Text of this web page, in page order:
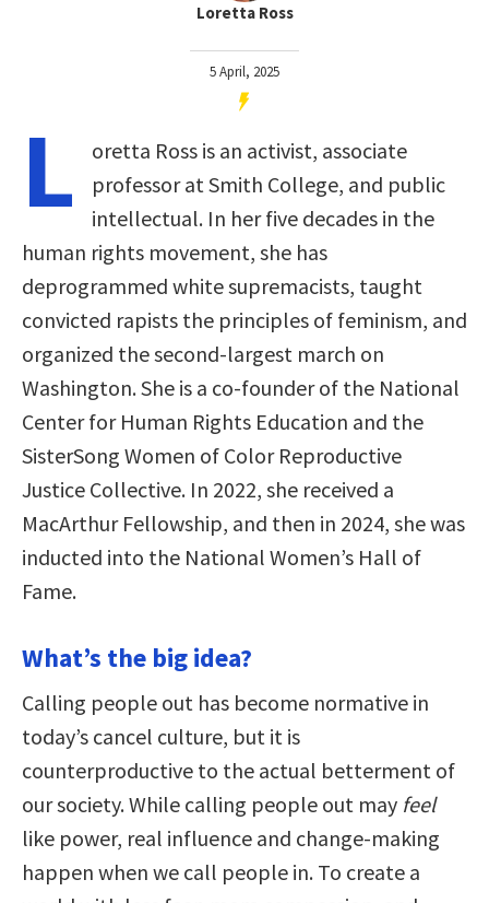
Loretta Ross
5 April, 2025
L
oretta Ross is an activist, associate
professor at Smith College, and public
intellectual. In her five decades in the
human rights movement, she has
deprogrammed white supremacists, taught
convicted rapists the principles of feminism, and
organized the second-largest march on
Washington. She is a co-founder of the National
Center for Human Rights Education and the
SisterSong Women of Color Reproductive
Justice Collective. In 2022, she received a
MacArthur Fellowship, and then in 2024, she was
inducted into the National Women’s Hall of
Fame.
What’s the big idea?
Calling people out has become normative in
today’s cancel culture, but it is
counterproductive to the actual betterment of
our society. While calling people out may feel
like power, real influence and change-making
happen when we call people in. To create a